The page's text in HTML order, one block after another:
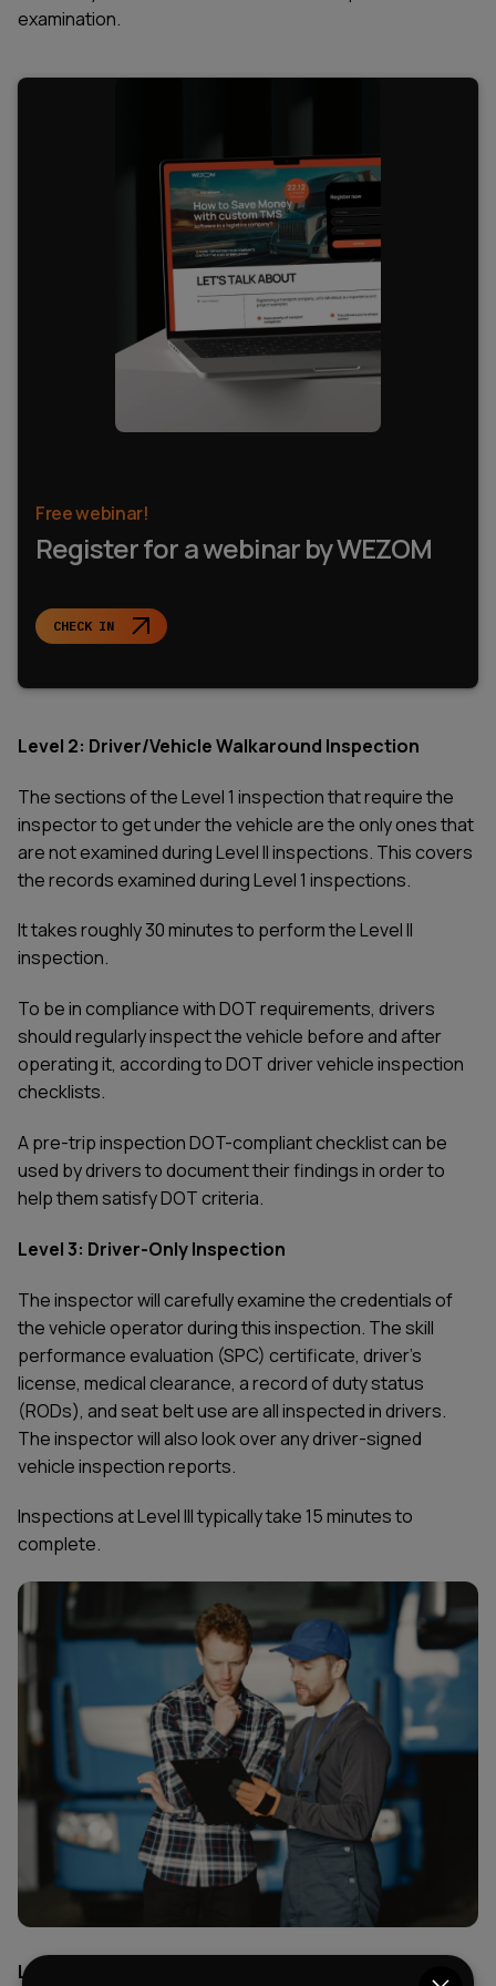
examination.
Free webinar!
Register for a webinar by WEZOM
CHECK IN
Level 2: Driver/Vehicle Walkaround Inspection
The sections of the Level 1 inspection that require the
inspector to get under the vehicle are the only ones that
are not examined during Level II inspections. This covers
the records examined during Level 1 inspections.
It takes roughly 30 minutes to perform the Level II
inspection.
To be in compliance with DOT requirements, drivers
should regularly inspect the vehicle before and after
operating it, according to DOT driver vehicle inspection
checklists.
A pre-trip inspection DOT-compliant checklist can be
used by drivers to document their findings in order to
help them satisfy DOT criteria.
Level 3: Driver-Only Inspection
The inspector will carefully examine the credentials of
the vehicle operator during this inspection. The skill
performance evaluation (SPC) certificate, driver's
license, medical clearance, a record of duty status
(RODs), and seat belt use are all inspected in drivers.
The inspector will also look over any driver-signed
vehicle inspection reports.
Inspections at Level III typically take 15 minutes to
complete.
Level 4: Special Inspection